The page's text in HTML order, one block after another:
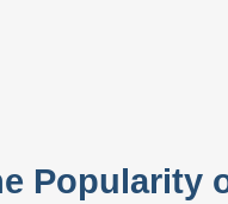
Popularity